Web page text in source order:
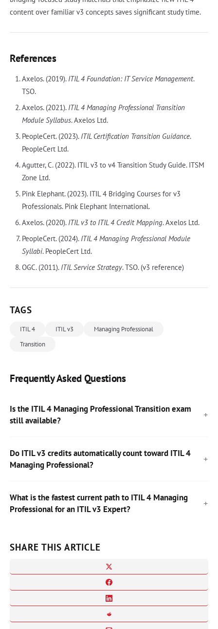
content over familiar v3 concepts saves significant study time.
References
Axelos. (2019). ITIL 4 Foundation: IT Service Management.
TSO.
Axelos. (2021). ITIL 4 Managing Professional Transition
Module Syllabus. Axelos Ltd.
PeopleCert. (2023). ITIL Certification Transition Guidance.
PeopleCert Ltd.
Agutter, C. (2022). ITIL v3 to v4 Transition Study Guide. ITSM
Zone Ltd.
Pink Elephant. (2023). ITIL 4 Bridging Courses for v3
Professionals. Pink Elephant International.
Axelos. (2020). ITIL v3 to ITIL 4 Credit Mapping. Axelos Ltd.
PeopleCert. (2024). ITIL 4 Managing Professional Module
Syllabi. PeopleCert Ltd.
OGC. (2011). ITIL Service Strategy. TSO. (v3 reference)
TAGS
ITIL 4 ITIL v3
Managing Professional
Transition
Frequently Asked Questions
Is the ITIL 4 Managing Professional Transition exam
still available?
Do ITIL v3 credits automatically count toward ITIL 4
Managing Professional?
What is the fastest current path to ITIL 4 Managing
Professional for an ITIL v3 Expert?
SHARE THIS ARTICLE